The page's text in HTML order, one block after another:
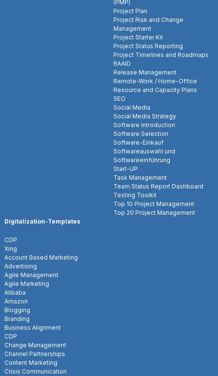
(PMP)
Project Plan
Project Risk and Change
Management
Project Starter Kit
Project Status Reporting
Project Timelines and Roadmaps
RAAID
Release Management
Remote-Work / Home-Office
Resource and Capacity Plans
SEO
Social Media
Social Media Strategy
Software Introduction
Software Selection
Software-Einkauf
Softwareauswahl und
Softwareeinführung
Start-UP
Task Management
Team Status Report Dashboard
Testing Toolkit
Top 10 Project Management
Top 20 Project Management
Digitalization-Templates
CDP
Xing
Account Based Marketing
Advertising
Agile Management
Agile Marketing
Alibaba
Amazon
Blogging
Branding
Business Alignment
CDP
Change Management
Channel Partnerships
Content Marketing
Crisis Communication